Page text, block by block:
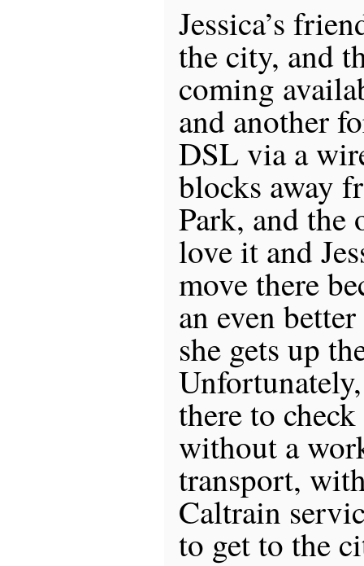
Jessica’s
the city, and
coming
and another
DSL via a
blocks away
Park, and the
love it and
move there
an even
she gets up
there to
without a
transport,
Caltrain
to get to the